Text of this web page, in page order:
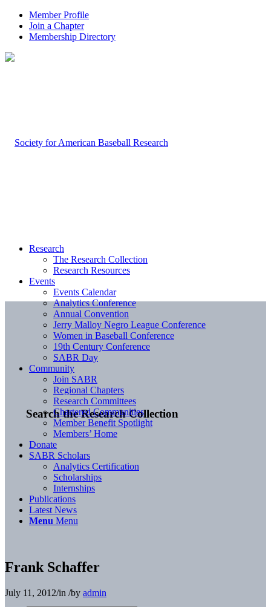
Member Profile
Join a Chapter
Membership Directory
Search the Research Collection
Research
The Research Collection
Research Resources
Events
Events Calendar
Analytics Conference
Annual Convention
Jerry Malloy Negro League Conference
Women in Baseball Conference
19th Century Conference
SABR Day
Community
Join SABR
Regional Chapters
Research Committees
Chartered Communities
Member Benefit Spotlight
Members’ Home
Donate
SABR Scholars
Analytics Certification
Scholarships
Internships
Publications
Latest News
Menu Menu
Frank Schaffer
July 11, 2012/in /by admin